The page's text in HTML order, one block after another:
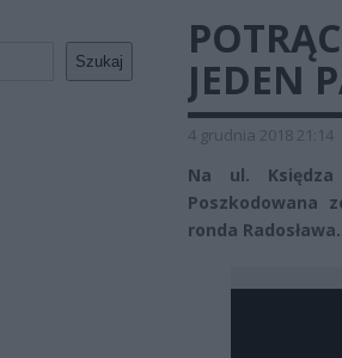
Szukaj
JEDEN
4 grudnia 2018 21:14
Na ul. Księdza
Poszkodowana
ronda Radosława.